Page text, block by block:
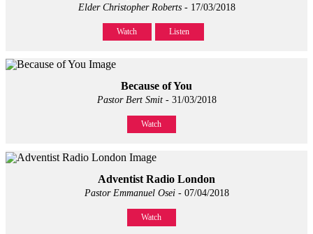
Elder Christopher Roberts- 17/03/2018
Watch Listen
Because of You
Pastor Bert Smit- 31/03/2018
Watch
Adventist Radio London
Pastor Emmanuel Osei- 07/04/2018
Watch